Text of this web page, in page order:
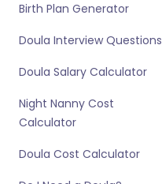
Birth Plan Generator
Doula Interview Questions
Doula Salary Calculator
Night Nanny Cost
Calculator
Doula Cost Calculator